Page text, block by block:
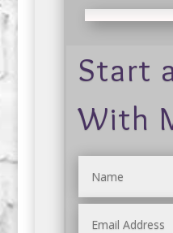
Start
With